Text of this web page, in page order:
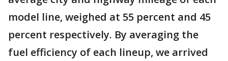
model line, weighed at 55 percent and 45
percent respectively. By averaging the
fuel efficiency of each lineup, we arrived